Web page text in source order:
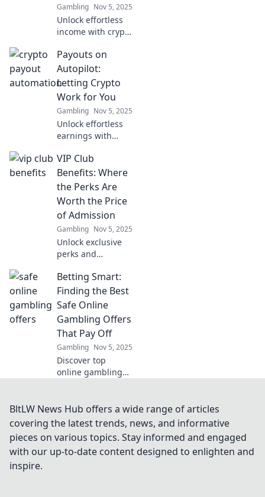
Gambling Nov 5, 2025
Unlock effortless
income with crypto
automation!
Discover how to
make money rain
on autopilot and
boost your
earnings today!
Payouts on
Autopilot:
Letting Crypto
Work for You
Gambling Nov 5, 2025
Unlock effortless
earnings with
how to let your
digital assets work
for you on
autopilot. Start
your journey
today!
VIP Club
Benefits: Where
the Perks Are
Worth the Price
of Admission
Gambling Nov 5, 2025
Unlock exclusive
perks and
experiences with
our VIP Club!
Discover why
membership is
worth every penny
—join today!
Betting Smart:
Finding the Best
Safe Online
Gambling Offers
That Pay Off
Gambling Nov 5, 2025
Discover top
online gambling
Bet smart and
unlock the secrets
to safe and
profitable betting
today!
BltLW News Hub offers a wide range of articles
covering the latest trends, news, and informative
pieces on various topics. Stay informed and engaged
with our up-to-date content designed to enlighten and
inspire.